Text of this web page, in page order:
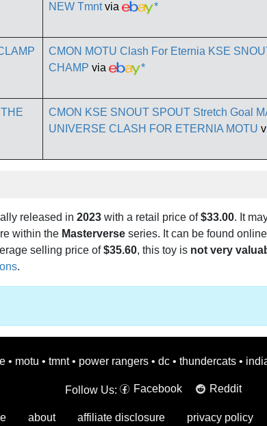
NEW Tmntvia *
CMON MOTU Clash For Eternia KSE
CHAMP via *
CMON KSE SNOUT SPOUT Stretch Goal
UNIVERSE CLASH FOR ETERNIA MOTU
released in 2023 with a retail price of$33.00. It
within the Masterverse series. It can be found
selling price of$35.60, this toy is not very
.
• motu • tmnt • power rangers • dc • thundercats •
Follow Us: Facebook Reddit
about affiliate disclosure privacy policy